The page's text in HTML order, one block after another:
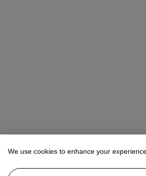
We use cookies to enhance your